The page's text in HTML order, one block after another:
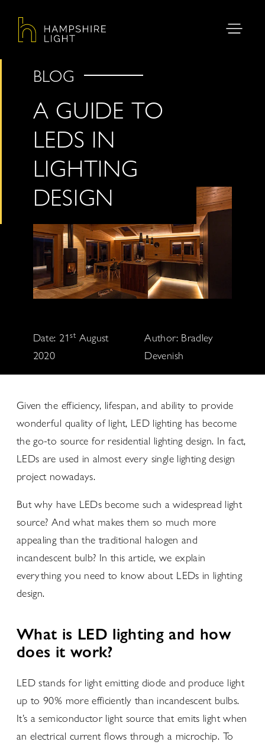
BLOG
A GUIDE TO
LEDS IN
LIGHTING
DESIGN
Date: 21st August
2020
Author: Bradley
Devenish
Given the efficiency, lifespan, and ability to provide
wonderful quality of light, LED lighting has become
the go-to source for residential lighting design. In fact,
LEDs are used in almost every single lighting design
project nowadays.
But why have LEDs become such a widespread light
source? And what makes them so much more
appealing than the traditional halogen and
incandescent bulb? In this article, we explain
everything you need to know about LEDs in lighting
design.
What is LED lighting and how
does it work?
LED stands for light emitting diode and produce light
up to 90% more efficiently than incandescent bulbs.
It’s a semiconductor light source that emits light when
an electrical current flows through a microchip. To